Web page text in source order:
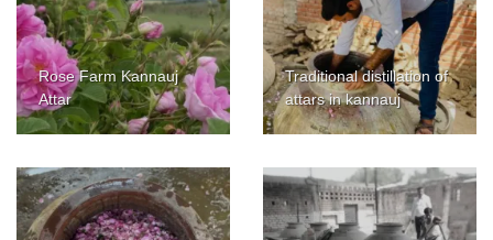
Rose Farm Kannauj
Attar
Traditional distillation of
attars in kannauj